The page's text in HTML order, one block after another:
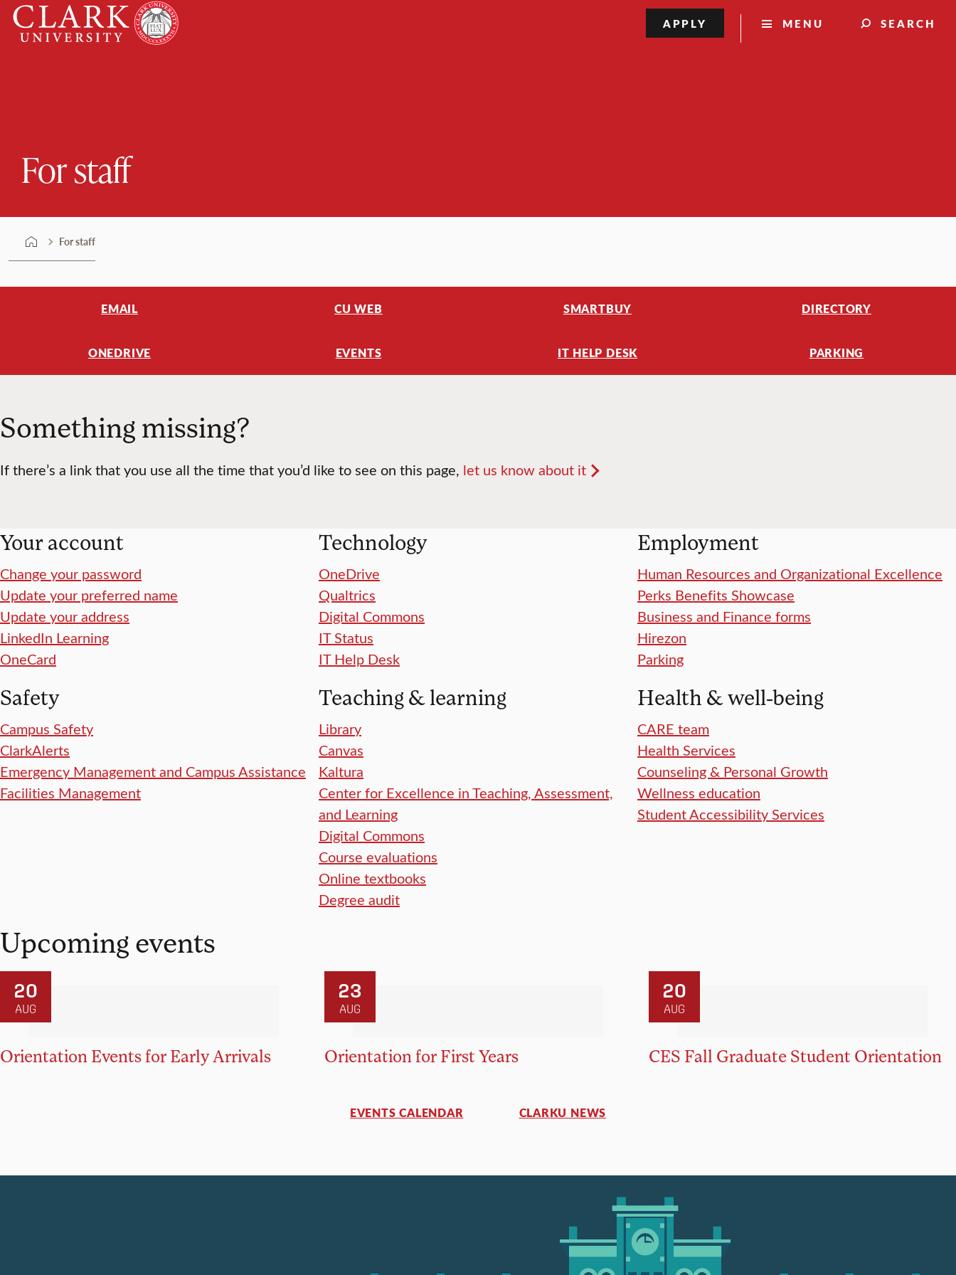
Skip
content
Clark
University
MENU SEARCH
APPLY
For staff
For staff
EMAIL CU WEB SMARTBUY DIRECTORY
ONEDRIVE EVENTS IT HELP DESK PARKING
Something missing?
If there’s a link that you use all the time that you’d like to see on this page, let us know about it
Your account
Change your password
Update your preferred name
Update your address
LinkedIn Learning
OneCard
Technology
OneDrive
Qualtrics
Digital Commons
IT Status
IT Help Desk
Employment
Human Resources and Organizational Excellence
Perks Benefits Showcase
Business and Finance forms
Hirezon
Parking
Safety
Campus Safety
ClarkAlerts
Emergency Management and Campus Assistance
Facilities Management
Teaching & learning
Library
Canvas
Kaltura
Center for Excellence in Teaching, Assessment,
and Learning
Digital Commons
Course evaluations
Online textbooks
Degree audit
Health & well-being
CARE team
Health Services
Counseling & Personal Growth
Wellness education
Student Accessibility Services
Upcoming events
20
AUG
Orientation Events for Early Arrivals
23
AUG
Orientation for First Years
20
AUG
CES Fall Graduate Student Orientation
EVENTS CALENDAR CLARKU NEWS